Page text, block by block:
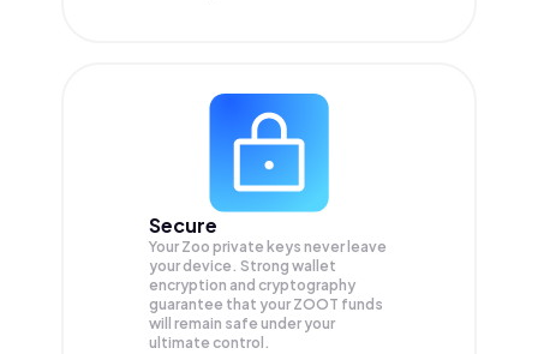
Secure
Your Zoo private keys never leave
your device. Strong wallet
encryption and cryptography
guarantee that your ZOOT funds
will remain safe under your
ultimate control.